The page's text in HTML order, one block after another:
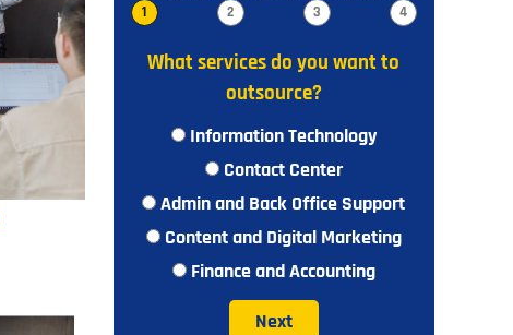
1 2 3 4
What services do you want to
outsource?
Information Technology
Contact Center
Admin and Back Office Support
Content and Digital Marketing
Finance and Accounting
Next